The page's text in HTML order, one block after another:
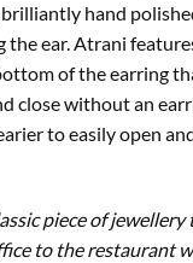
hand
the ear. Atrani
of the earring
close without an
to easily open
piece of
to the restaurant